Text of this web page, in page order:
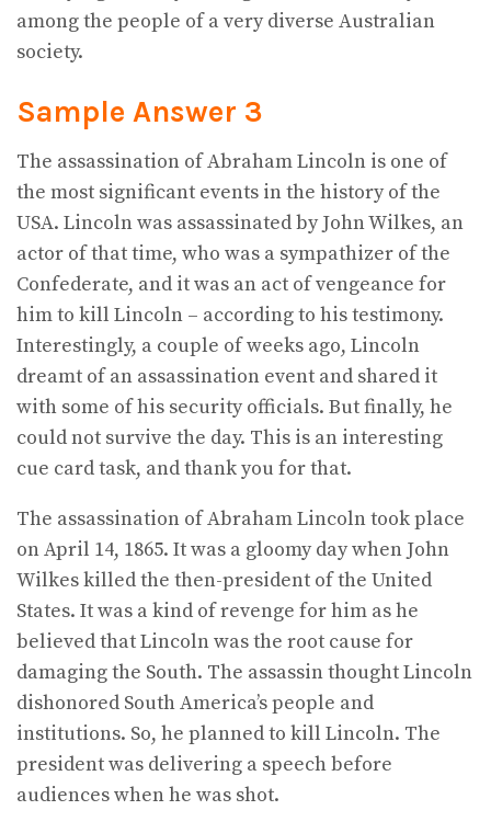
among the people of a very diverse Australian
society.
Sample Answer 3
The assassination of Abraham Lincoln is one of
the most significant events in the history of the
USA. Lincoln was assassinated by John Wilkes, an
actor of that time, who was a sympathizer of the
Confederate, and it was an act of vengeance for
him to kill Lincoln – according to his testimony.
Interestingly, a couple of weeks ago, Lincoln
dreamt of an assassination event and shared it
with some of his security officials. But finally, he
could not survive the day. This is an interesting
cue card task, and thank you for that.
The assassination of Abraham Lincoln took place
on April 14, 1865. It was a gloomy day when John
Wilkes killed the then-president of the United
States. It was a kind of revenge for him as he
believed that Lincoln was the root cause for
damaging the South. The assassin thought Lincoln
dishonored South America’s people and
institutions. So, he planned to kill Lincoln. The
president was delivering a speech before
audiences when he was shot.